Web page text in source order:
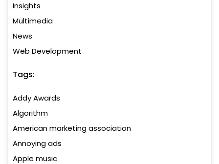
Insights
Multimedia
News
Web Development
Tags:
Addy Awards
Algorithm
American marketing association
Annoying ads
Apple music